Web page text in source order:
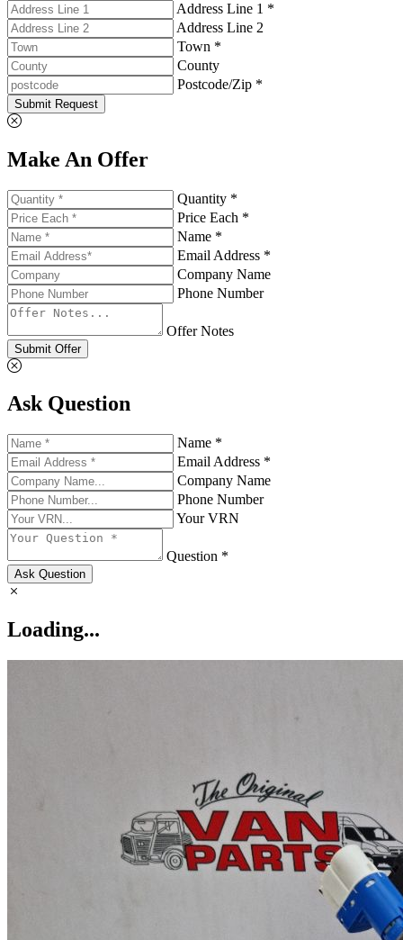
Address Line 1 *
Address Line 2
Town *
County
Postcode/Zip *
Submit Request
Make An Offer
Quantity *
Price Each *
Name *
Email Address *
Company Name
Phone Number
Offer Notes
Submit Offer
Ask Question
Name *
Email Address *
Company Name
Phone Number
Your VRN
Question *
Ask Question
Loading...